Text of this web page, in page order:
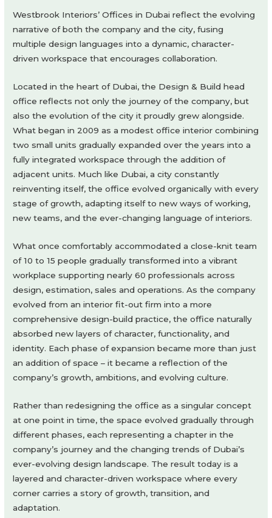
Westbrook Interiors’ Offices in Dubai reflect the evolving
narrative of both the company and the city, fusing
multiple design languages into a dynamic, character-
driven workspace that encourages collaboration.
Located in the heart of Dubai, the Design & Build head
office reflects not only the journey of the company, but
also the evolution of the city it proudly grew alongside.
What began in 2009 as a modest office interior combining
two small units gradually expanded over the years into a
fully integrated workspace through the addition of
adjacent units. Much like Dubai, a city constantly
reinventing itself, the office evolved organically with every
stage of growth, adapting itself to new ways of working,
new teams, and the ever-changing language of interiors.
What once comfortably accommodated a close-knit team
of 10 to 15 people gradually transformed into a vibrant
workplace supporting nearly 60 professionals across
design, estimation, sales and operations. As the company
evolved from an interior fit-out firm into a more
comprehensive design-build practice, the office naturally
absorbed new layers of character, functionality, and
identity. Each phase of expansion became more than just
an addition of space – it became a reflection of the
company’s growth, ambitions, and evolving culture.
Rather than redesigning the office as a singular concept
at one point in time, the space evolved gradually through
different phases, each representing a chapter in the
company’s journey and the changing trends of Dubai’s
ever-evolving design landscape. The result today is a
layered and character-driven workspace where every
corner carries a story of growth, transition, and
adaptation.